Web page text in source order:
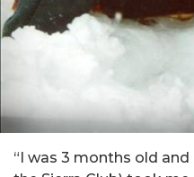
“I was 3 months old